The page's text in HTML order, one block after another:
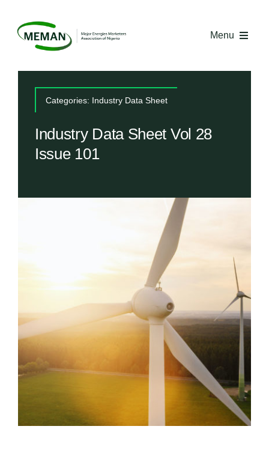
content
Menu
Media
Industry Economics
Categories: Industry Data Sheet
Industry Data Sheet Vol 28
Issue 101